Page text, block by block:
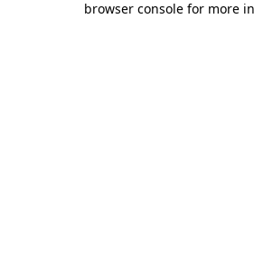
browser console for more